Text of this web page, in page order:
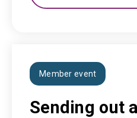
Member event
Sending out